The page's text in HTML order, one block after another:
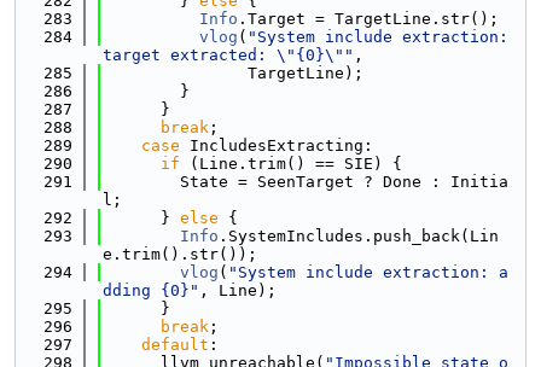
  283
Info .Target = TargetLine.str();
  284
vlog ( "System include extraction:
target extracted: \"{0}\"" ,
  285
               TargetLine);
  286
        }
  287
      }
  288
break ;
  289
case IncludesExtracting:
  290
if (Line.trim() == SIE) {
  291
        State = SeenTarget ? Done : Initia
l;
  292
      }
else {
  293
Info .SystemIncludes.push_back(Lin
e.trim().str());
  294
vlog ( "System include extraction: a
dding {0}" , Line);
  295
      }
  296
break ;
  297
default :
  298
      llvm_unreachable(
"Impossible state o